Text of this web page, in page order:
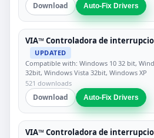
Download Auto-Fix Drivers
VIA™ Controladora de
UPDATED
Compatible with: Windows 10 32 bit,
32bit, Windows Vista 32bit, Windows XP
521 downloads
Download Auto-Fix Drivers
VIA™ Controladora de